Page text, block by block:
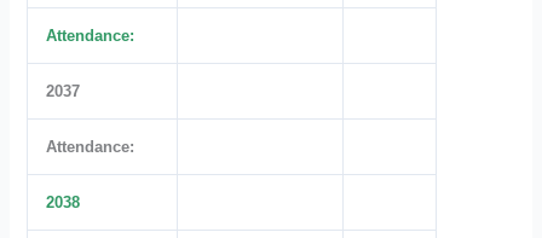
Attendance:
2037
Attendance:
2038